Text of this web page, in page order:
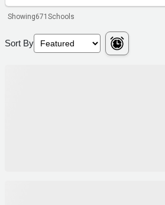
Showing671 Schools
Sort By